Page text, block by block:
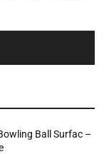
Ball Surfac –